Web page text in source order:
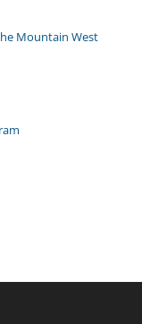
Mountain West